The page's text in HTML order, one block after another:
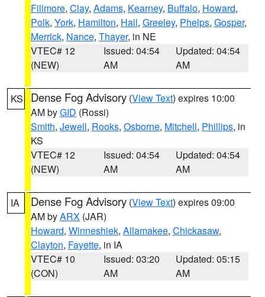
Fillmore, Clay, Adams, Kearney, Buffalo, Howard,
Polk, York, Hamilton, Hall, Greeley, Phelps, Gosper,
Merrick, Nance, Thayer, in NE
VTEC# 12
(NEW)
Issued: 04:54
AM
Updated: 04:54
AM
KS Dense Fog Advisory (View Text) expires 10:00
AM byGID (Rossi)
Smith, Jewell, Rooks, Osborne, Mitchell, Phillips, in
KS
VTEC# 12
(NEW)
Issued: 04:54
AM
Updated: 04:54
AM
IA Dense Fog Advisory (View Text) expires 09:00
AM byARX (JAR)
Howard, Winneshiek, Allamakee, Chickasaw,
Clayton, Fayette, in IA
VTEC# 10
(CON)
Issued: 03:20
AM
Updated: 05:15
AM